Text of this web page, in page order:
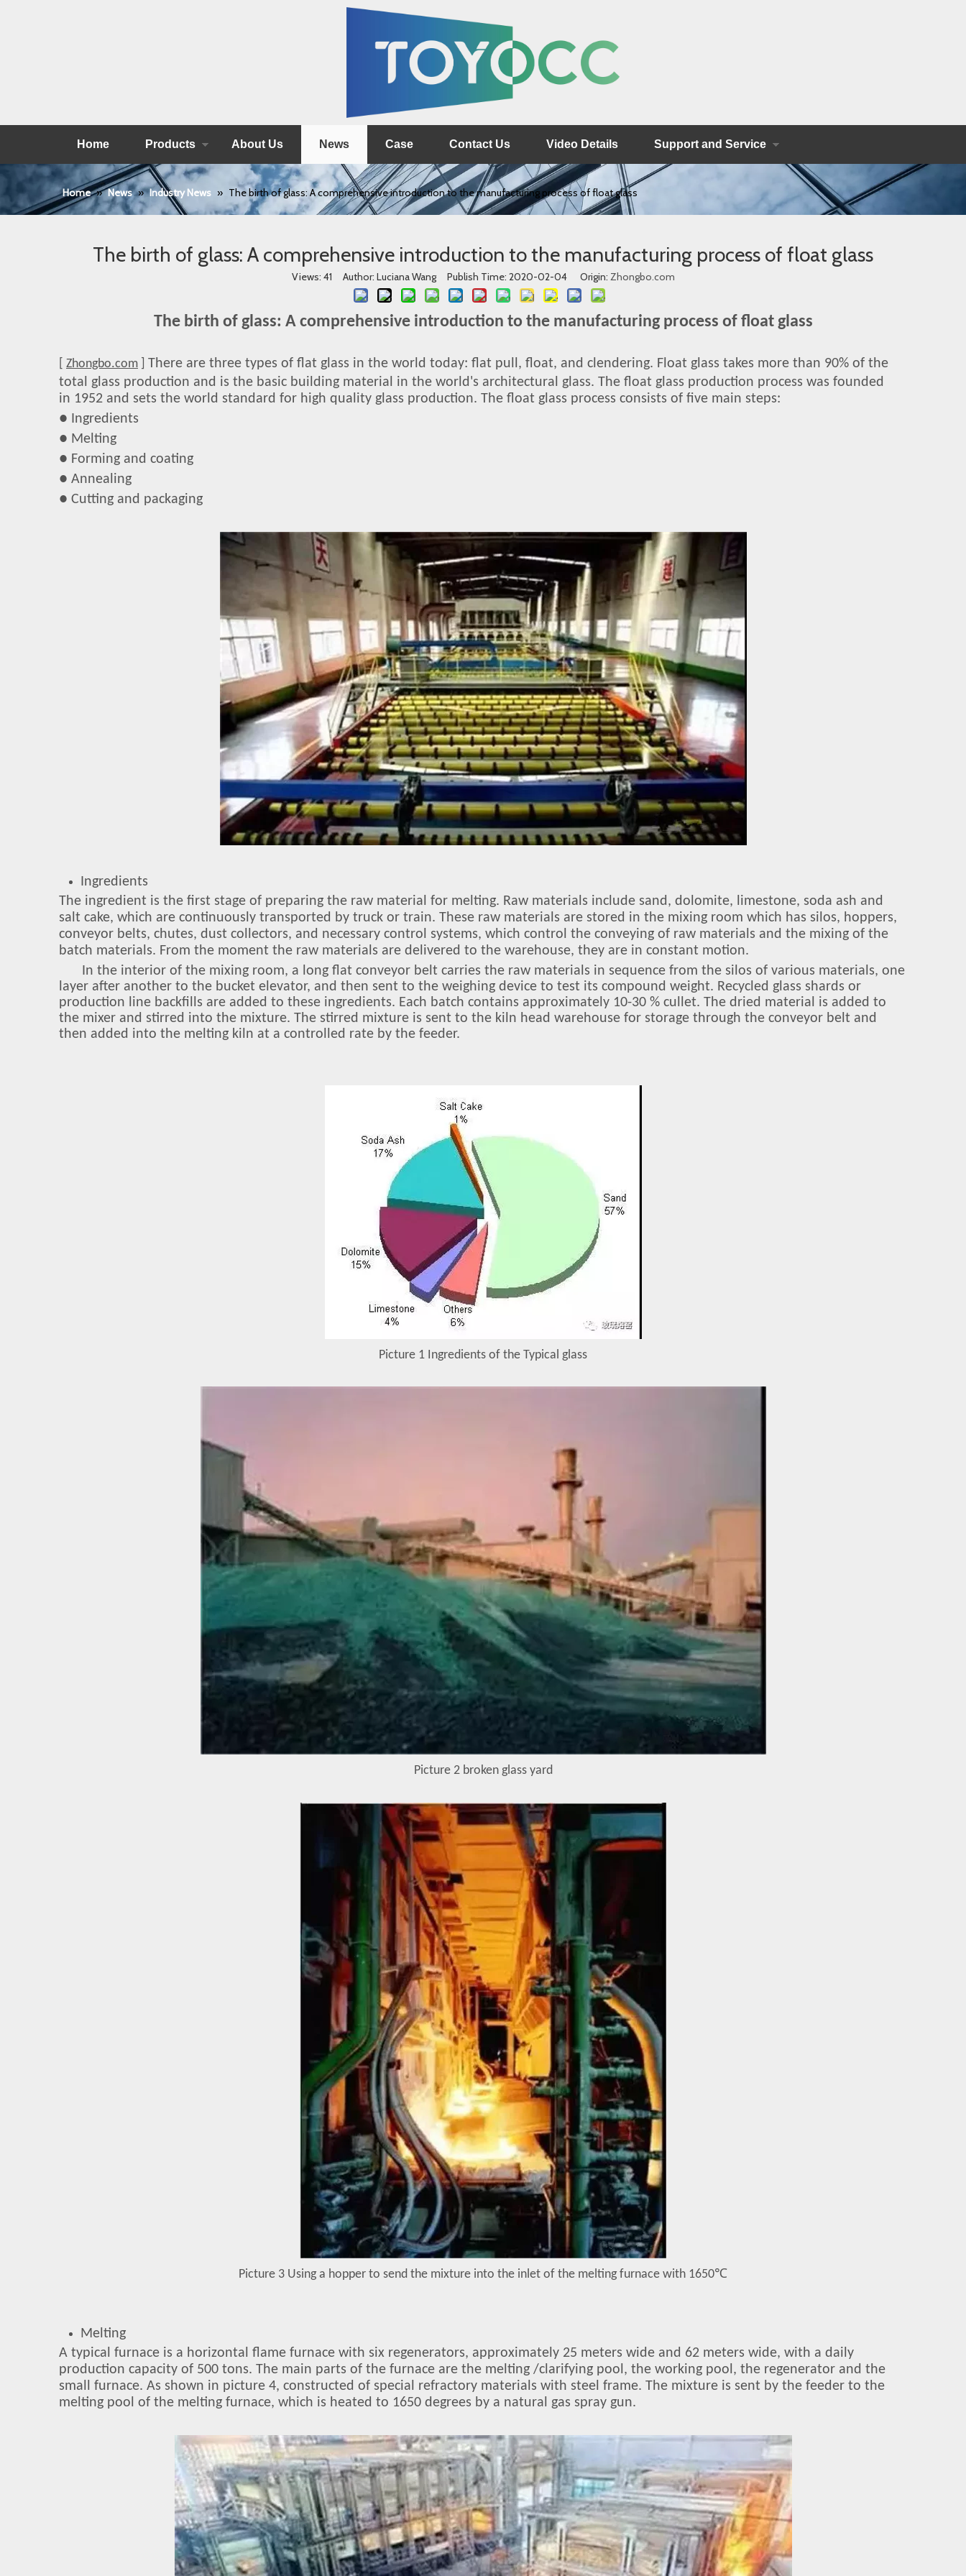
Home Products About Us News Case Contact Us Video Details Support and Service
Home » News » Industry News » The birth of glass: A comprehensive introduction to the manufacturing process of float glass
The birth of glass: A comprehensive introduction to the manufacturing process of float glass
Views: 41 Author: Luciana Wang Publish Time: 2020-02-04 Origin: Zhongbo.com
The birth of glass: A comprehensive introduction to the manufacturing process of float glass
Zhongbo.com
There are three types of flat glass in the world today: flat pull, float, and clendering. Float glass takes more than 90% of the
total glass production and is the basic building material in the world's architectural glass. The float glass production process was founded
in 1952 and sets the world standard for high quality glass production. The float glass process consists of five main steps:
● Ingredients
● Melting
● Forming and coating
● Annealing
● Cutting and packaging
Ingredients
The ingredient is the first stage of preparing the raw material for melting. Raw materials include sand, dolomite, limestone, soda ash and
salt cake, which are continuously transported by truck or train. These raw materials are stored in the mixing room which has silos, hoppers,
conveyor belts, chutes, dust collectors, and necessary control systems, which control the conveying of raw materials and the mixing of the
batch materials. From the moment the raw materials are delivered to the warehouse, they are in constant motion.
In the interior of the mixing room, a long flat conveyor belt carries the raw materials in sequence from the silos of various materials, one
layer after another to the bucket elevator, and then sent to the weighing device to test its compound weight. Recycled glass shards or
production line backfills are added to these ingredients. Each batch contains approximately 10-30 % cullet. The dried material is added to
the mixer and stirred into the mixture. The stirred mixture is sent to the kiln head warehouse for storage through the conveyor belt and
then added into the melting kiln at a controlled rate by the feeder.
Picture 1 Ingredients of the Typical glass
Picture 2 broken glass yard
Picture 3 Using a hopper to send the mixture into the inlet of the melting furnace with 1650℃
Melting
A typical furnace is a horizontal flame furnace with six regenerators, approximately 25 meters wide and 62 meters wide, with a daily
production capacity of 500 tons. The main parts of the furnace are the melting /clarifying pool, the working pool, the regenerator and the
small furnace. As shown in picture 4, constructed of special refractory materials with steel frame. The mixture is sent by the feeder to the
melting pool of the melting furnace, which is heated to 1650 degrees by a natural gas spray gun.